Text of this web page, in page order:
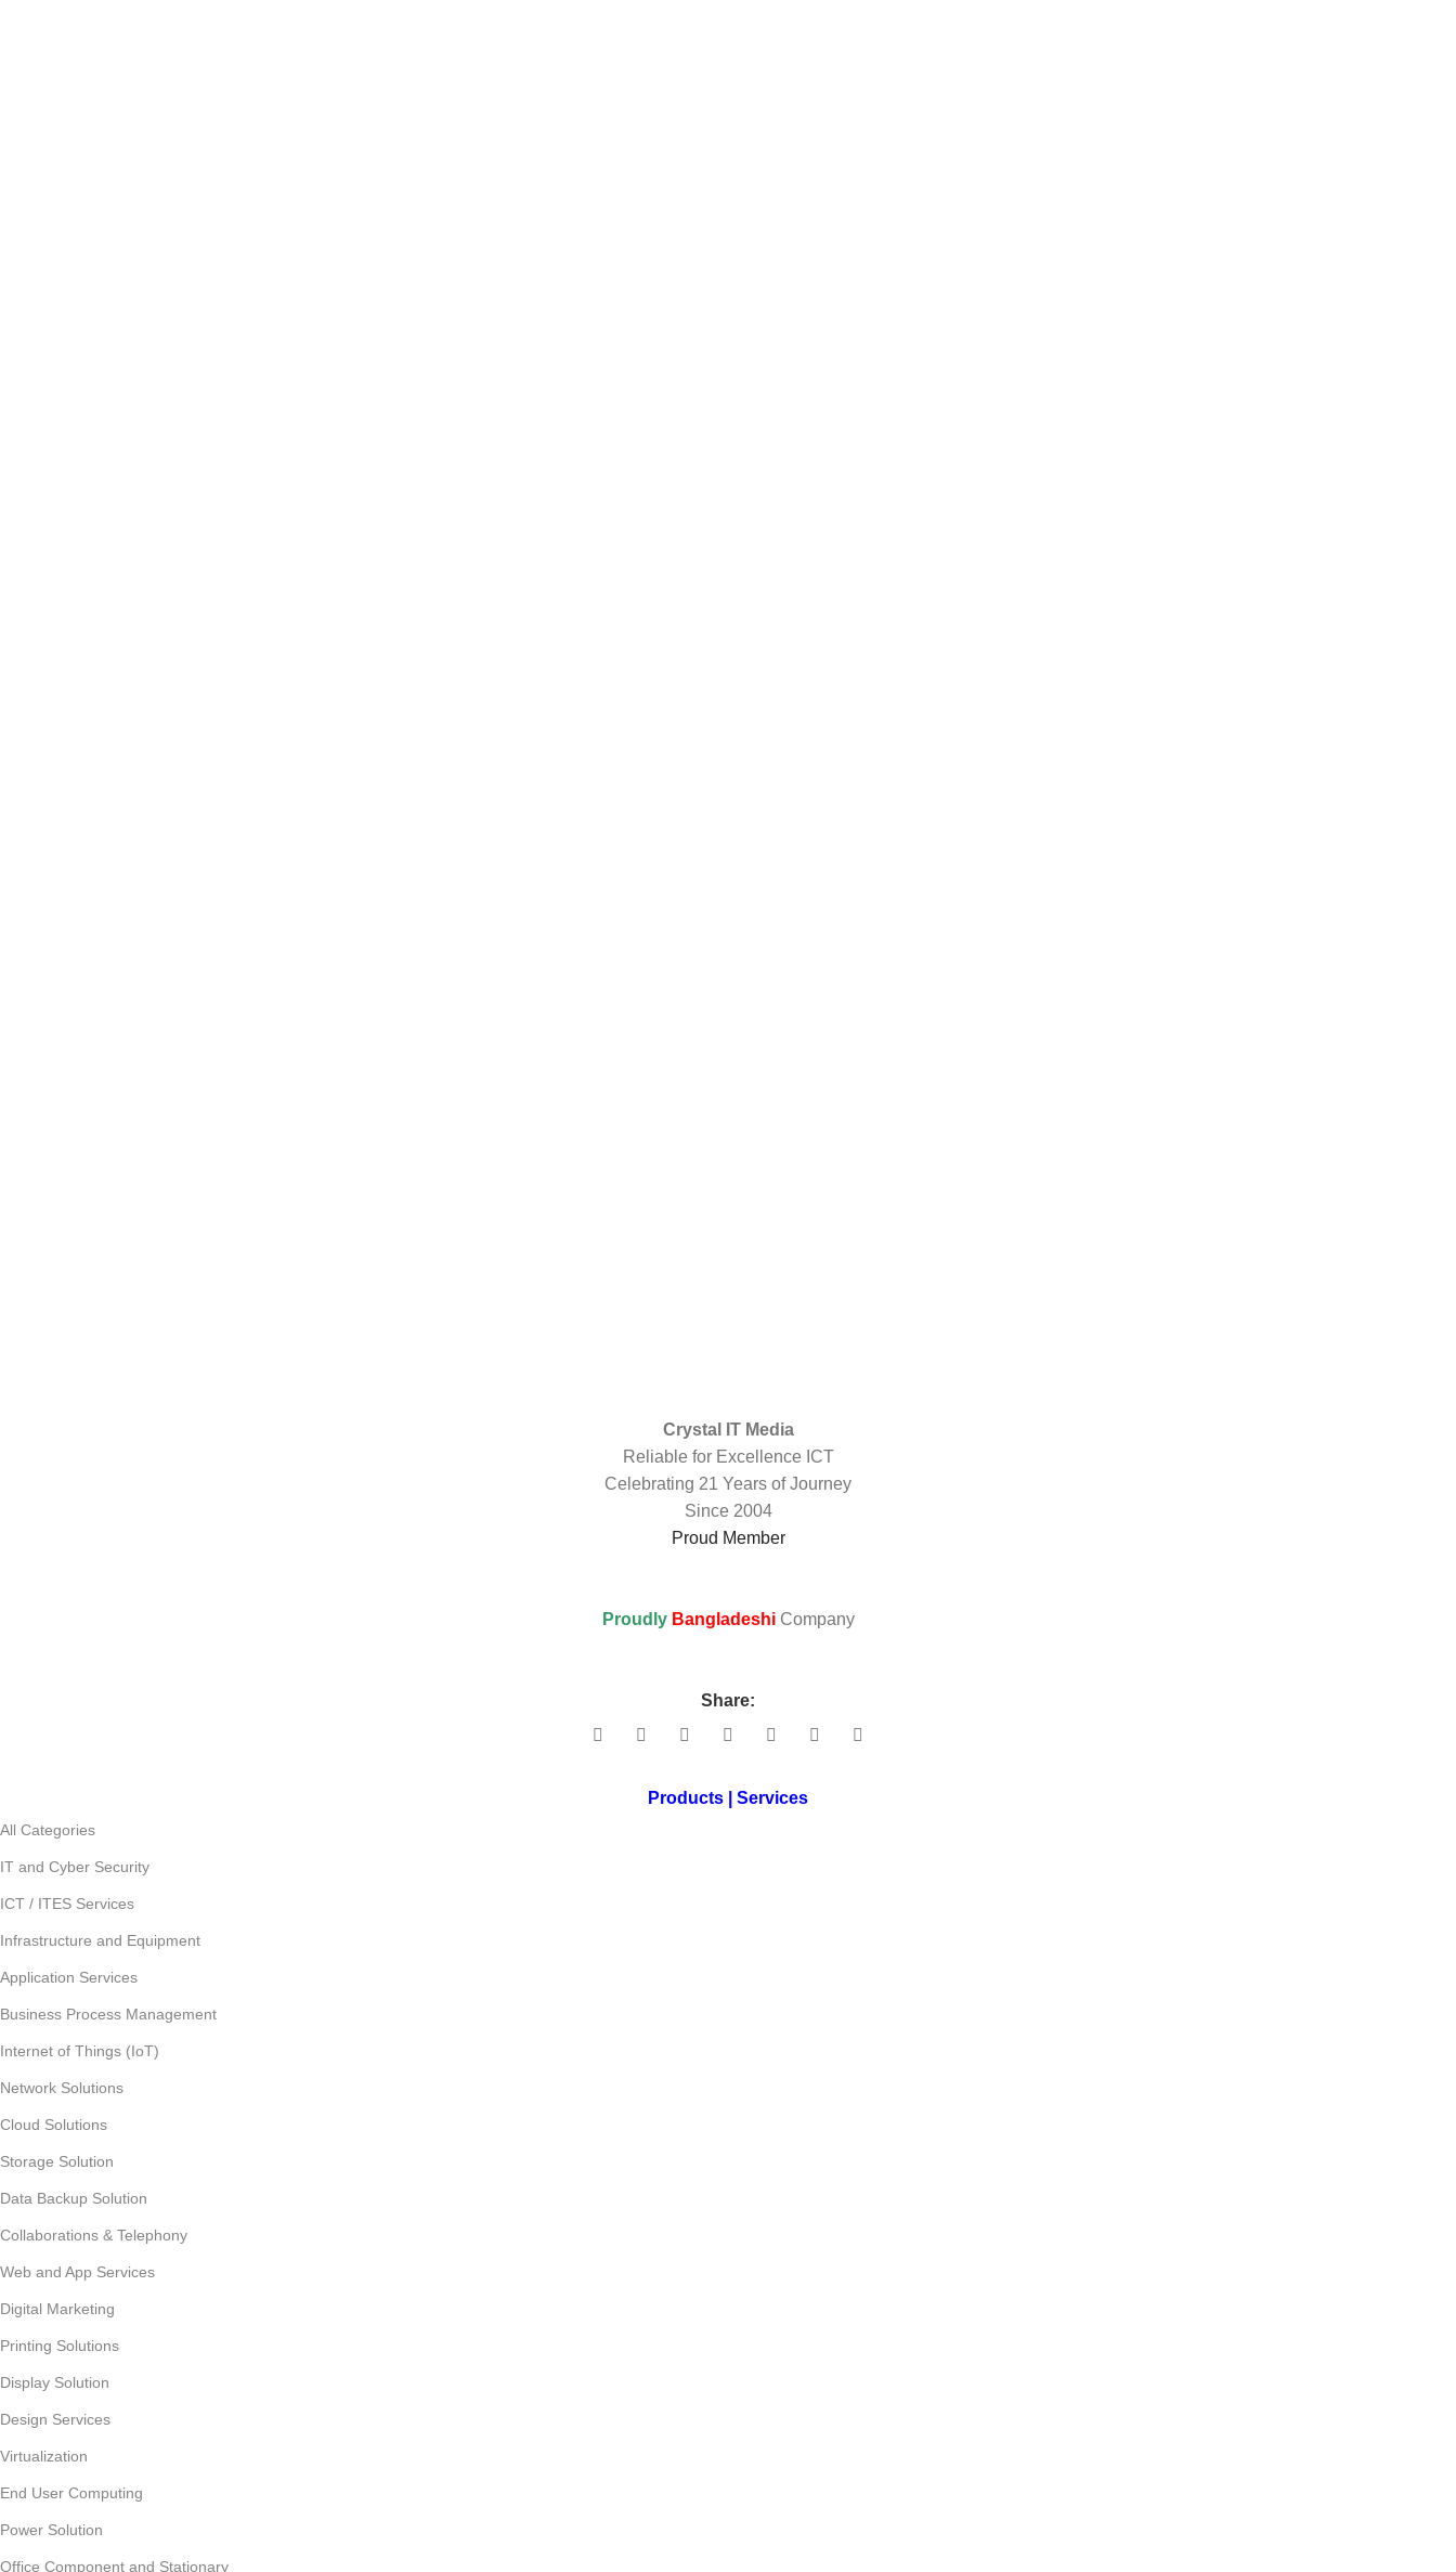
Crystal IT Media
Reliable for Excellence ICT
Celebrating 21 Years of Journey
Since 2004
Proud Member
Proudly BangladeshiCompany
Share:
Products | Services
All Categories
IT and Cyber Security
ICT / ITES Services
Infrastructure and Equipment
Application Services
Business Process Management
Internet of Things (IoT)
Network Solutions
Cloud Solutions
Storage Solution
Data Backup Solution
Collaborations & Telephony
Web and App Services
Digital Marketing
Printing Solutions
Display Solution
Design Services
Virtualization
End User Computing
Power Solution
Office Component and Stationary